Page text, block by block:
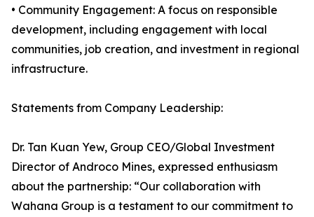
• Community Engagement: A focus on responsible
development, including engagement with local
communities, job creation, and investment in regional
infrastructure.
Statements from Company Leadership:
Dr. Tan Kuan Yew, Group CEO/Global Investment
Director of Androco Mines, expressed enthusiasm
about the partnership: “Our collaboration with
Wahana Group is a testament to our commitment to